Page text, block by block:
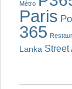
Métro
Paris
365
Lanka Street